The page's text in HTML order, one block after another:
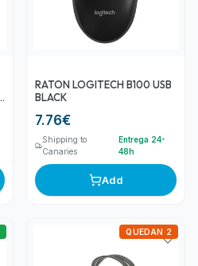
RATON LOGITECH B100 USB
BLACK
7.76€
Shipping to
Canaries
Entrega 24-
48h
Add
QUEDAN 2